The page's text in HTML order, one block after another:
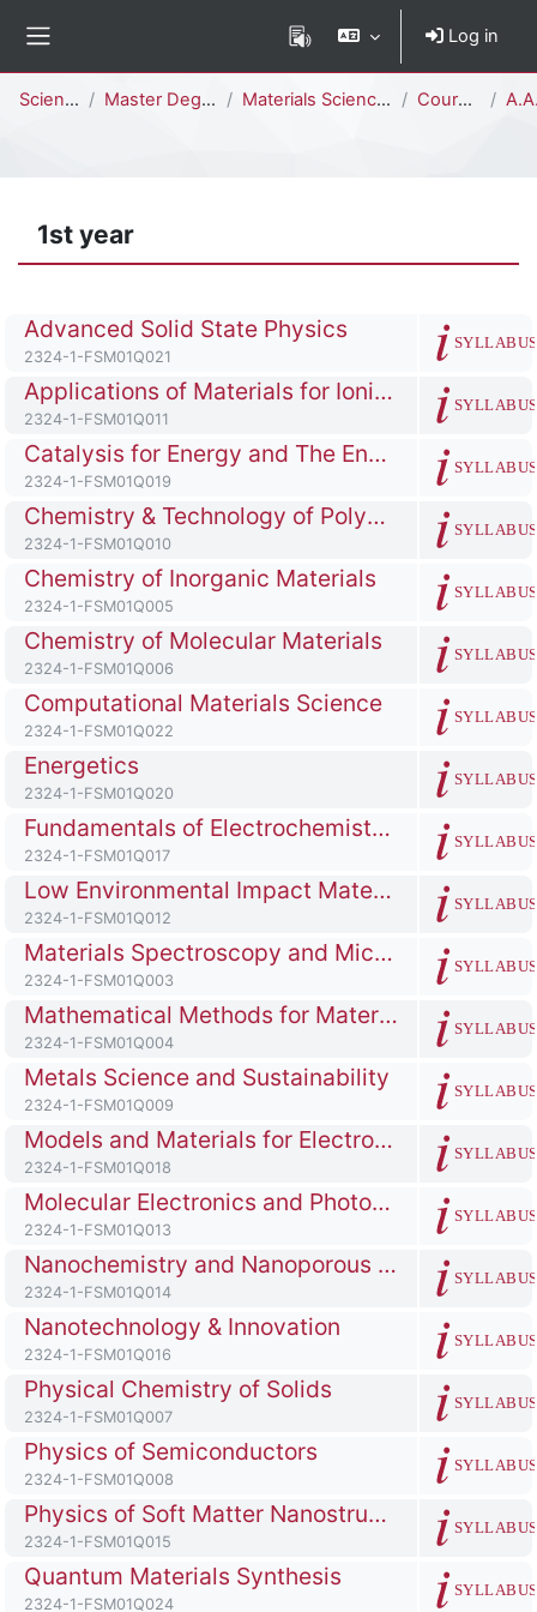
Log in
Science Master Degree Materials Science and Nanotechnology [FSM02Q - FSM01Q] Courses A.A.
1st year
Course full name
Advanced Solid State Physics
Course ID number
2324-1-FSM01Q021
SYLLABUS
Course full name Applications of Materials for Ionizing Radiation Detection
Course ID number
2324-1-FSM01Q011
SYLLABUS
Course full name Catalysis for Energy and The Environment
Course ID number
2324-1-FSM01Q019
SYLLABUS
Course full name Chemistry & Technology of Polymers & Industrial Applications
Course ID number
2324-1-FSM01Q010
SYLLABUS
Course full name
Chemistry of Inorganic Materials
Course ID number
2324-1-FSM01Q005
SYLLABUS
Course full name
Chemistry of Molecular Materials
Course ID number
2324-1-FSM01Q006
SYLLABUS
Course full name
Computational Materials Science
Course ID number
2324-1-FSM01Q022
SYLLABUS
Course full name
Energetics
Course ID number
2324-1-FSM01Q020
SYLLABUS
Course full name Fundamentals of Electrochemistry for Energy Storage
Course ID number
2324-1-FSM01Q017
SYLLABUS
Course full name Low Environmental Impact Materials and Processes
Course ID number
2324-1-FSM01Q012
SYLLABUS
Course full name Materials Spectroscopy and Microscopy
Course ID number
2324-1-FSM01Q003
SYLLABUS
Course full name Mathematical Methods for Materials Science
Course ID number
2324-1-FSM01Q004
SYLLABUS
Course full name
Metals Science and Sustainability
Course ID number
2324-1-FSM01Q009
SYLLABUS
Course full name Models and Materials for Electrochemical Energy Generation and Conversion
Course ID number
2324-1-FSM01Q018
SYLLABUS
Course full name Molecular Electronics and Photonics
Course ID number
2324-1-FSM01Q013
SYLLABUS
Course full name Nanochemistry and Nanoporous Materials
Course ID number
2324-1-FSM01Q014
SYLLABUS
Course full name
Nanotechnology & Innovation
Course ID number
2324-1-FSM01Q016
SYLLABUS
Course full name
Physical Chemistry of Solids
Course ID number
2324-1-FSM01Q007
SYLLABUS
Course full name
Physics of Semiconductors
Course ID number
2324-1-FSM01Q008
SYLLABUS
Course full name Physics of Soft Matter Nanostructures
Course ID number
2324-1-FSM01Q015
SYLLABUS
Course full name
Quantum Materials Synthesis
Course ID number
2324-1-FSM01Q024
SYLLABUS